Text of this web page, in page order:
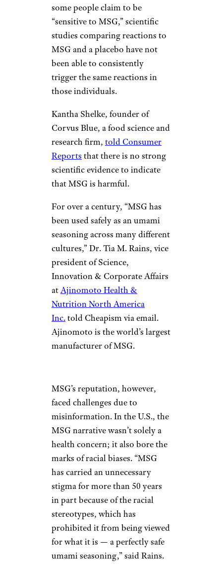
some people claim to be
“sensitive to MSG,” scientific
studies comparing reactions to
MSG and a placebo have not
been able to consistently
trigger the same reactions in
those individuals.
Kantha Shelke, founder of
Corvus Blue, a food science and
research firm, told Consumer
Reports that there is no strong
scientific evidence to indicate
that MSG is harmful.
For over a century, “MSG has
been used safely as an umami
seasoning across many different
cultures,” Dr. Tia M. Rains, vice
president of Science,
Innovation & Corporate Affairs
atAjinomoto Health &
Nutrition North America
Inc.told Cheapism via email.
Ajinomoto is the world’s largest
manufacturer of MSG.
MSG’s reputation, however,
faced challenges due to
misinformation. In the U.S., the
MSG narrative wasn’t solely a
health concern; it also bore the
marks of racial biases. “MSG
has carried an unnecessary
stigma for more than 50 years
in part because of the racial
stereotypes, which has
prohibited it from being viewed
for what it is — a perfectly safe
umami seasoning,” said Rains.